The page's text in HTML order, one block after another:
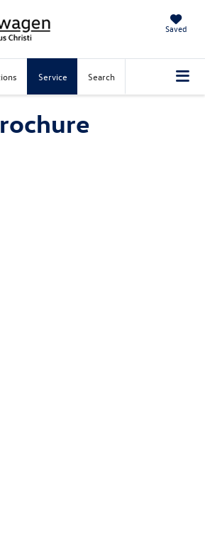
Saved
Service Search